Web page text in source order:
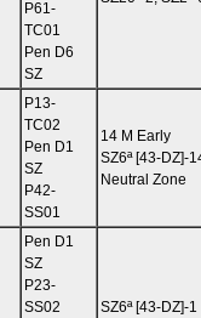
P61-
TC01
Pen D6
SZ
P13-
TC02
Pen D1
SZ
P42-
SS01
14 M Early
SZ6ª [43-DZ]-
Neutral Zone
Pen D1
SZ
P23-
SS02
SZ6ª [43-DZ]-1